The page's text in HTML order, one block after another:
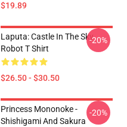
$19.89
Laputa: Castle In The Sky
Robot T Shirt
$26.50 - $30.50
-20%
Princess Mononoke -
Shishigami And Sakura
-20%